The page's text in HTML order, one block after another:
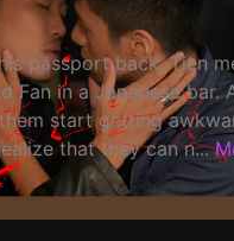
passport back, Tien
Fan in a Japanese bar.
start getting
that they can n...